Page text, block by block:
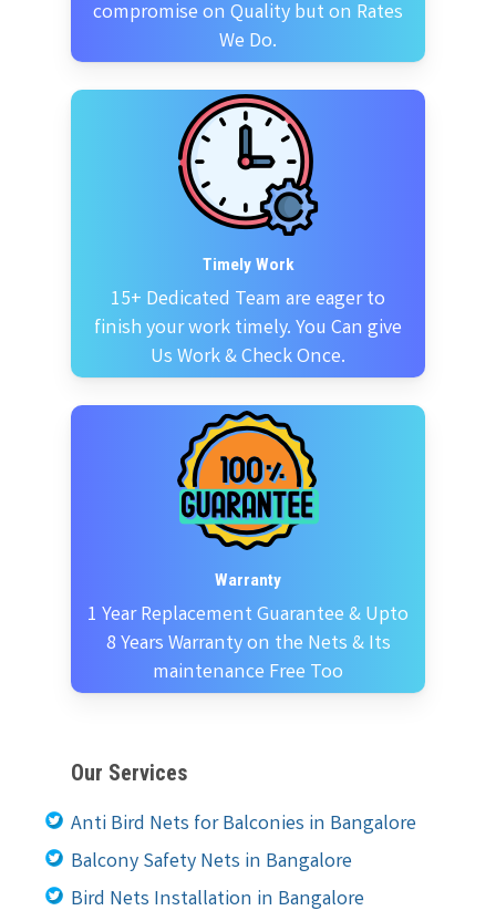
compromise on Quality but on Rates
We Do.
Timely Work
15+ Dedicated Team are eager to
finish your work timely. You Can give
Us Work & Check Once.
Warranty
1 Year Replacement Guarantee & Upto
8 Years Warranty on the Nets & Its
maintenance Free Too
Our Services
Anti Bird Nets for Balconies in Bangalore
Balcony Safety Nets in Bangalore
Bird Nets Installation in Bangalore